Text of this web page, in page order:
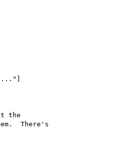
..."]
the
There's